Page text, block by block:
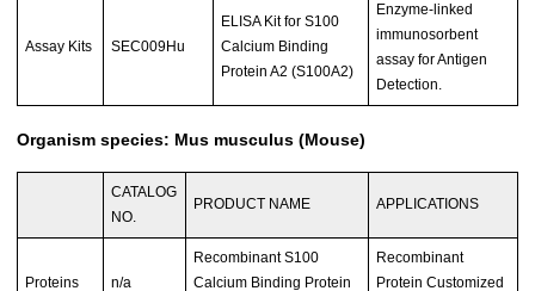
Assay Kits SEC009Hu
ELISA Kit for S100
Calcium Binding
Protein A2 (S100A2)
Enzyme-linked
immunosorbent
assay for Antigen
Detection.
Organism species: Mus musculus (Mouse)
CATALOG
NO.
PRODUCT NAME APPLICATIONS
Proteins n/a
Recombinant S100
Calcium Binding Protein
Recombinant
Protein Customized